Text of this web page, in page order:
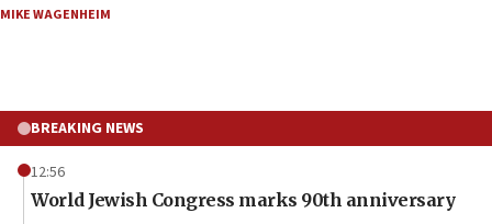
MIKE WAGENHEIM
BREAKING NEWS
12:56
World Jewish Congress marks 90th anniversary